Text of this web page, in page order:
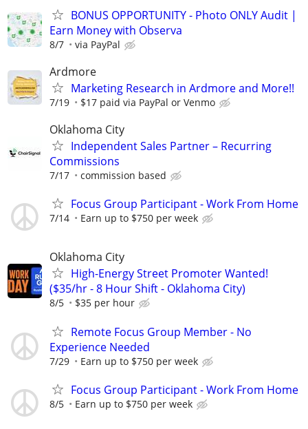
BONUS OPPORTUNITY - Photo ONLY Audit |
Earn Money with Observa
8/7 via PayPal
Ardmore
Marketing Research in Ardmore and More!!
7/19 $17 paid via PayPal or Venmo
Oklahoma City
Independent Sales Partner – Recurring
Commissions
7/17 commission based
Focus Group Participant - Work From Home
7/14 Earn up to $750 per week
Oklahoma City
High-Energy Street Promoter Wanted!
($35/hr - 8 Hour Shift - Oklahoma City)
8/5 $35 per hour
Remote Focus Group Member - No
Experience Needed
7/29 Earn up to $750 per week
Focus Group Participant - Work From Home
8/5 Earn up to $750 per week